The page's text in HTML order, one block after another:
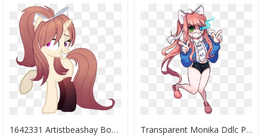
1642331 Artistbeashay Bow Clothes Doki Doki Literature - My Little Pony Doki Doki Literature Club, HD Png Download Transparent Monika Ddlc Png - Doki Doki Literature Club X Undertale, Png Download